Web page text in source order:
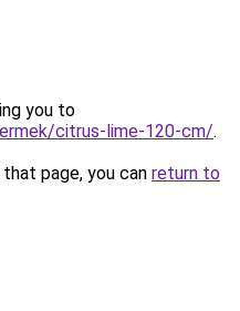
you to
citrus-lime-120-cm/.
page, you can return to